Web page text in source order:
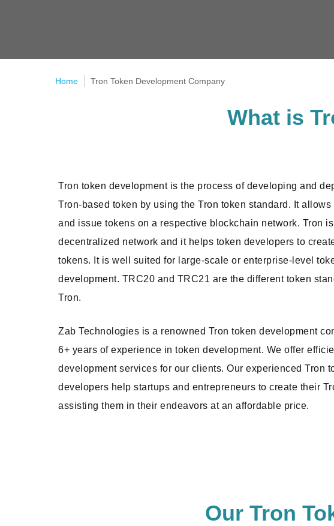
Home Tron Token Development Company
What is
Tron token development is the process of developing and
Tron-based token by using the Tron token standard. It allows
and issue tokens on a respective blockchain network. Tron
decentralized network and it helps token developers to
tokens. It is well suited for large-scale or enterprise-level
development. TRC20 and TRC21 are the different token
Tron.
Zab Technologies is a renowned Tron token development
6+ years of experience in token development. We offer
development services for our clients. Our experienced Tron
developers help startups and entrepreneurs to create their
assisting them in their endeavors at an affordable price.
Our Tron